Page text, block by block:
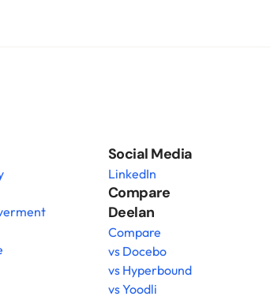
Social Media
LinkedIn
Compare
Deelan
Compare
vs Docebo
vs Hyperbound
vs Yoodli